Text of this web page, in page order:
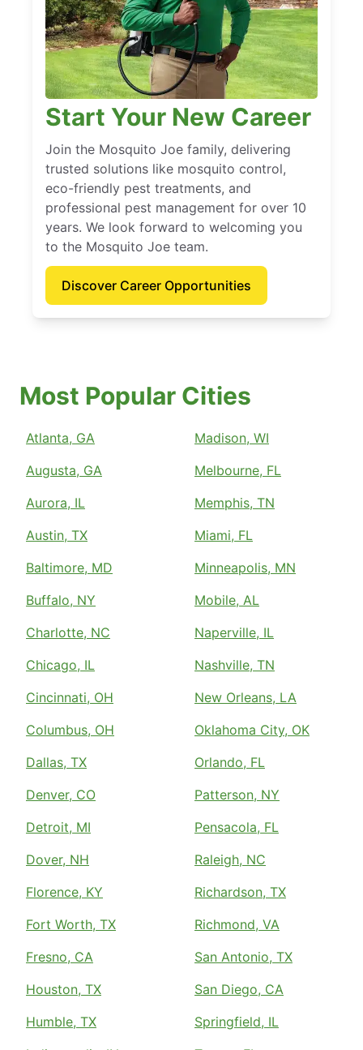
Start Your New Career
Join the Mosquito Joe family, delivering
trusted solutions like mosquito control,
eco-friendly pest treatments, and
professional pest management for over 10
years. We look forward to welcoming you
to the Mosquito Joe team.
Discover Career Opportunities
Most Popular Cities
Atlanta, GA
Augusta, GA
Aurora, IL
Austin, TX
Baltimore, MD
Buffalo, NY
Charlotte, NC
Chicago, IL
Cincinnati, OH
Columbus, OH
Dallas, TX
Denver, CO
Detroit, MI
Dover, NH
Florence, KY
Fort Worth, TX
Fresno, CA
Houston, TX
Humble, TX
Madison, WI
Melbourne, FL
Memphis, TN
Miami, FL
Minneapolis, MN
Mobile, AL
Naperville, IL
Nashville, TN
New Orleans, LA
Oklahoma City, OK
Orlando, FL
Patterson, NY
Pensacola, FL
Raleigh, NC
Richardson, TX
Richmond, VA
San Antonio, TX
San Diego, CA
Springfield, IL